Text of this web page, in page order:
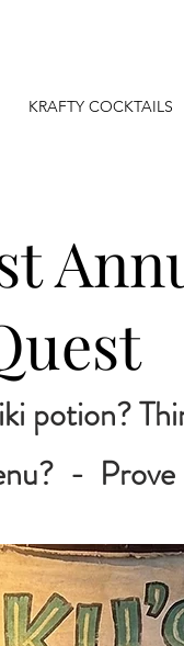
KRAFTY COCKTAILS
potion?
-